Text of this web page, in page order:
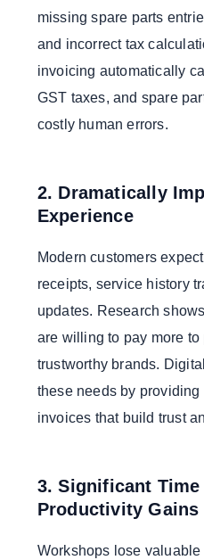
missing spare parts
and incorrect tax
invoicing automatically
GST taxes, and spare
costly human errors.
2. Dramatically
Experience
Modern customers
receipts, service history
updates. Research
are willing to pay more to
trustworthy brands.
these needs by providing
invoices that build trust
3. Significant Time
Productivity Gains
Workshops lose